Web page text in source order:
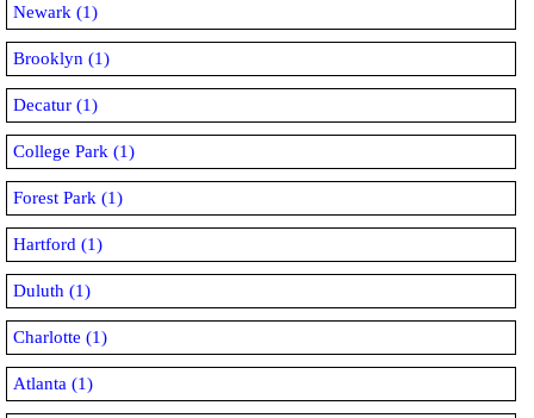
Newark (1)
Brooklyn (1)
Decatur (1)
College Park (1)
Forest Park (1)
Hartford (1)
Duluth (1)
Charlotte (1)
Atlanta (1)